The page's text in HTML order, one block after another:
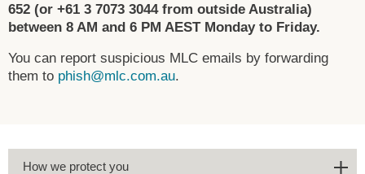
652 (or +61 3 7073 3044 from outside Australia)
between 8 AM and 6 PM AEST Monday to Friday.
You can report suspicious MLC emails by forwarding
them to phish@mlc.com.au.
How we protect you